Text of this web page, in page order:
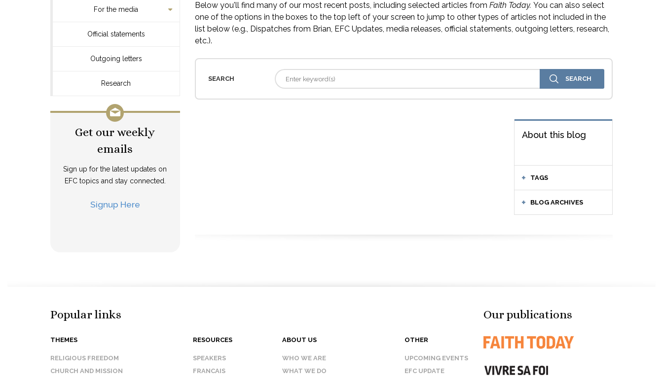
For the media
Official statements
Outgoing letters
Research
Get our weekly
emails
Sign up for the latest updates on
EFC topics and stay connected.
Signup Here
Below you'll find many of our most recent posts, including selected articles from Faith Today. You can also select
one of the options in the boxes to the top left of your screen to jump to other types of articles not included in the
list below (e.g., Dispatches from Brian, EFC Updates, media releases, official statements, outgoing letters, research,
etc.).
SEARCH
About this blog
TAGS
BLOG ARCHIVES
Popular links
THEMES
RELIGIOUS FREEDOM
CHURCH AND MISSION
RESOURCES
SPEAKERS
FRANCAIS
ABOUT US
WHO WE ARE
WHAT WE DO
OTHER
UPCOMING EVENTS
EFC UPDATE
Our publications